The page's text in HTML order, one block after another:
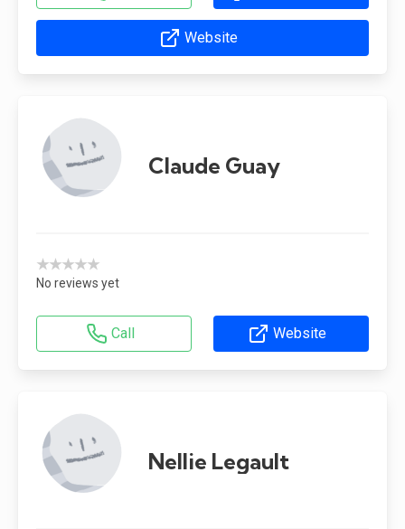
Website
Claude Guay
★★★★★
No reviews yet
Call Website
Nellie Legault